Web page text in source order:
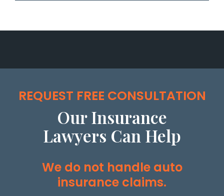
REQUEST FREE CONSULTATION
Our Insurance
Lawyers Can Help
We do not handle auto
insurance claims.